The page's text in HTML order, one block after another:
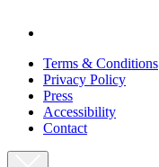
Terms & Conditions
Privacy Policy
Press
Accessibility
Contact